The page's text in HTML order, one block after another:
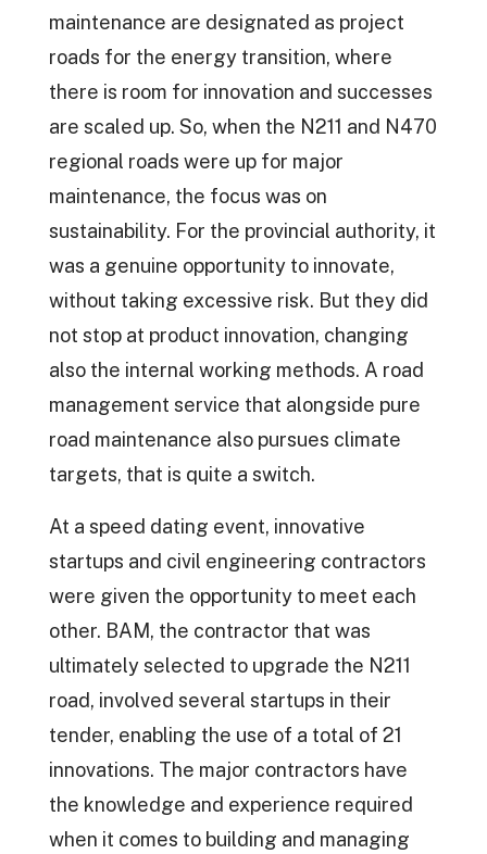
maintenance are designated as project
roads for the energy transition, where
there is room for innovation and successes
are scaled up. So, when the N211 and N470
regional roads were up for major
maintenance, the focus was on
sustainability. For the provincial authority, it
was a genuine opportunity to innovate,
without taking excessive risk. But they did
not stop at product innovation, changing
also the internal working methods. A road
management service that alongside pure
road maintenance also pursues climate
targets, that is quite a switch.
At a speed dating event, innovative
startups and civil engineering contractors
were given the opportunity to meet each
other. BAM, the contractor that was
ultimately selected to upgrade the N211
road, involved several startups in their
tender, enabling the use of a total of 21
innovations. The major contractors have
the knowledge and experience required
when it comes to building and managing